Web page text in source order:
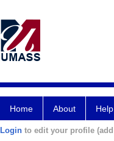
Home About Help
Login to edit your profile